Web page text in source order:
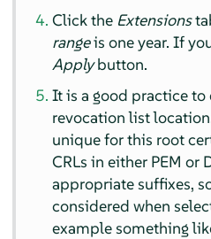
Click the Extensions
rangeis one year. If
Applybutton.
It is a good practice
revocation list
unique for this root
CRLs in either PEM or
appropriate suffixes,
considered when
example something